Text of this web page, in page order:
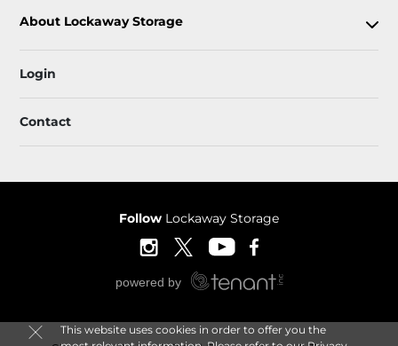
This website uses cookies in order to offer you the
About Lockaway Storage
Login
Contact
Follow Lockaway Storage